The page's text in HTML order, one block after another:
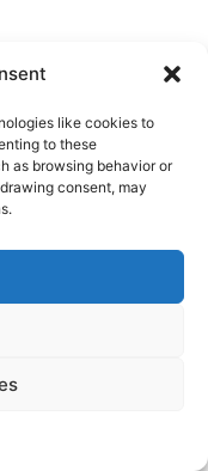
like cookies to
to these
as browsing behavior or
consent, may